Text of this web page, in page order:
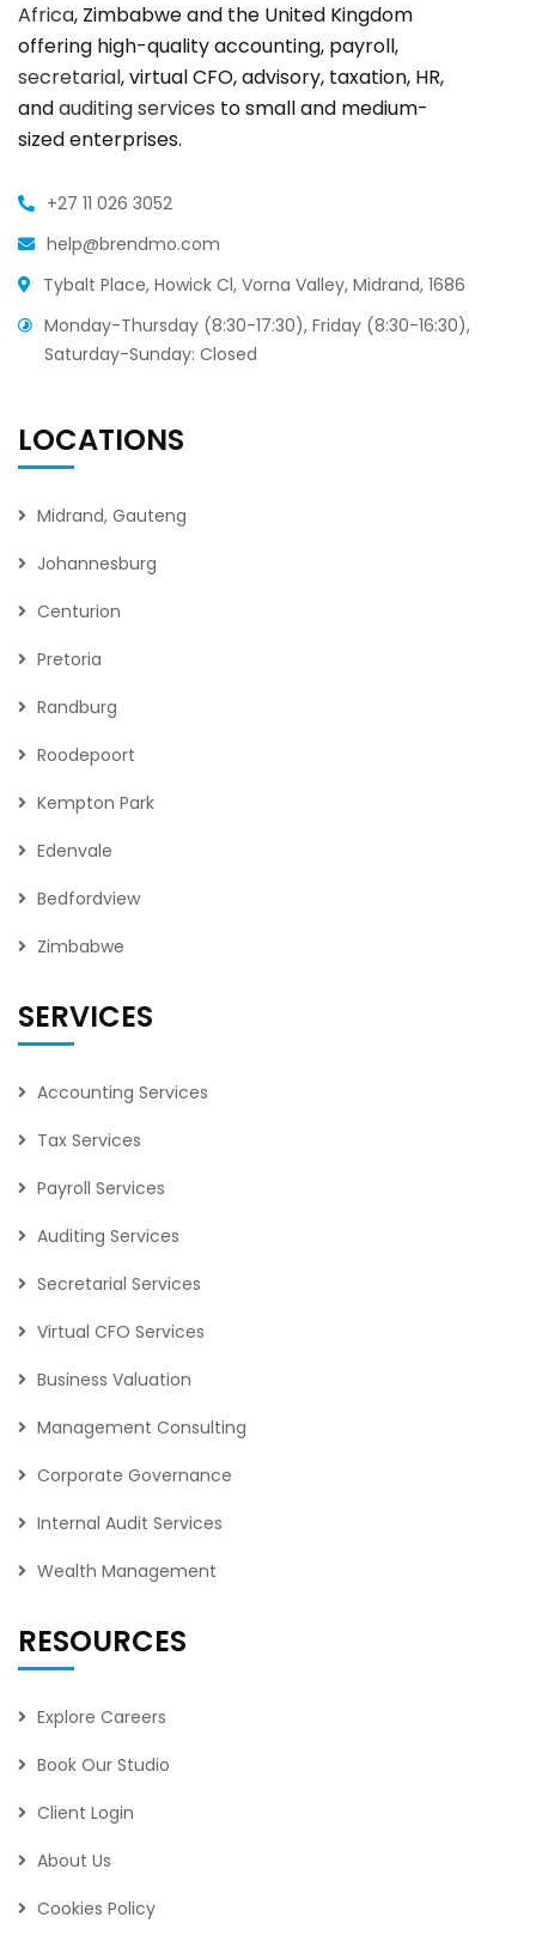
Africa, Zimbabwe and the United Kingdom
offering high-quality accounting, payroll,
secretarial, virtual CFO, advisory, taxation, HR,
andauditing services to small and medium-
sized enterprises.
+27 11 026 3052
help@brendmo.com
Tybalt Place, Howick Cl, Vorna Valley, Midrand, 1686
Monday-Thursday (8:30-17:30), Friday (8:30-16:30),
Saturday-Sunday: Closed
LOCATIONS
Midrand, Gauteng
Johannesburg
Centurion
Pretoria
Randburg
Roodepoort
Kempton Park
Edenvale
Bedfordview
Zimbabwe
SERVICES
Accounting Services
Tax Services
Payroll Services
Auditing Services
Secretarial Services
Virtual CFO Services
Business Valuation
Management Consulting
Corporate Governance
Internal Audit Services
Wealth Management
RESOURCES
Explore Careers
Book Our Studio
Client Login
About Us
Cookies Policy